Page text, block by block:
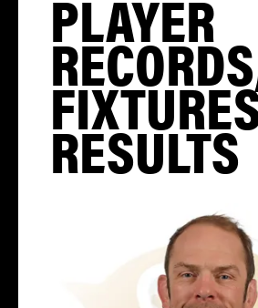
PLAYER
RESULTS